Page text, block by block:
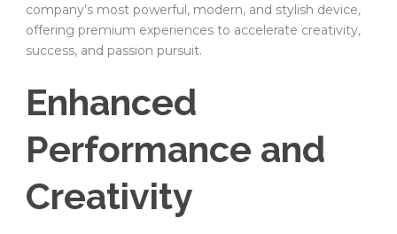
company’s most powerful, modern, and stylish device,
offering premium experiences to accelerate creativity,
success, and passion pursuit.
Enhanced
Performance and
Creativity